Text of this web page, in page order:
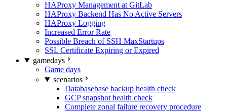
HAProxy Management at GitLab
HAProxy Backend Has No Active Servers
HAProxy Logging
Increased Error Rate
Possible Breach of SSH MaxStartups
SSL Certificate Expiring or Expired
gamedays
Game days
scenarios
Databasebase backup health check
GCP snapshot health check
Complete zonal failure recovery procedure